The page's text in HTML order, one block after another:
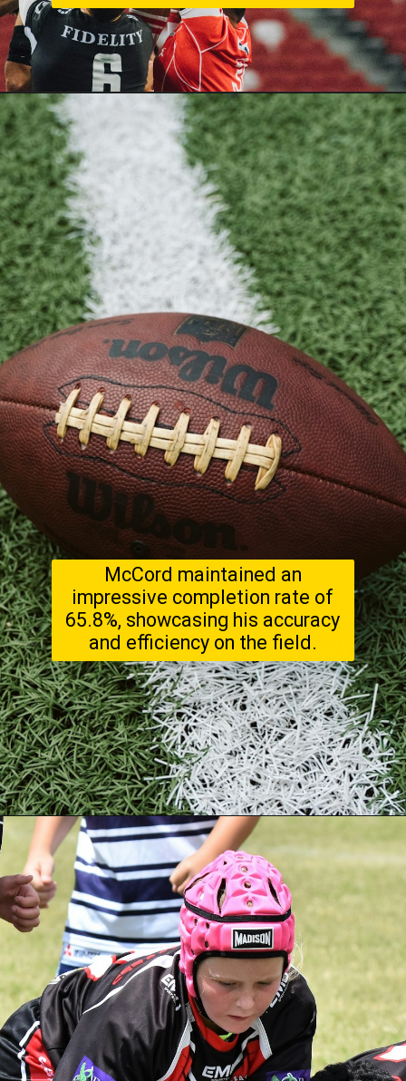
McCord maintained an
impressive completion rate of
65.8%, showcasing his accuracy
and efficiency on the field.